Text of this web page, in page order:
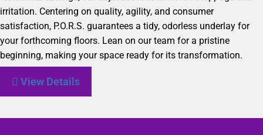
irritation. Centering on quality, agility, and consumer
satisfaction, P.O.R.S. guarantees a tidy, odorless underlay for
your forthcoming floors. Lean on our team for a pristine
beginning, making your space ready for its transformation.
View Details